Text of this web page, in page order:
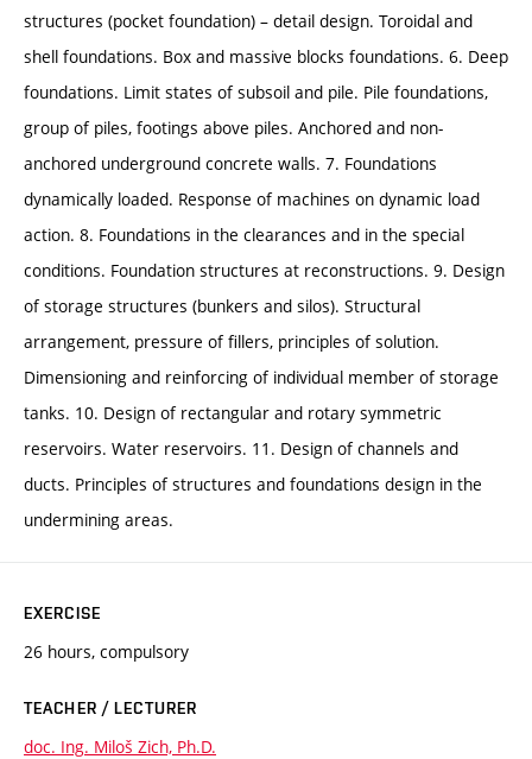
structures (pocket foundation) – detail design. Toroidal and
shell foundations. Box and massive blocks foundations. 6. Deep
foundations. Limit states of subsoil and pile. Pile foundations,
group of piles, footings above piles. Anchored and non-
anchored underground concrete walls. 7. Foundations
dynamically loaded. Response of machines on dynamic load
action. 8. Foundations in the clearances and in the special
conditions. Foundation structures at reconstructions. 9. Design
of storage structures (bunkers and silos). Structural
arrangement, pressure of fillers, principles of solution.
Dimensioning and reinforcing of individual member of storage
tanks. 10. Design of rectangular and rotary symmetric
reservoirs. Water reservoirs. 11. Design of channels and
ducts. Principles of structures and foundations design in the
undermining areas.
EXERCISE
26 hours, compulsory
TEACHER / LECTURER
doc. Ing. Miloš Zich, Ph.D.